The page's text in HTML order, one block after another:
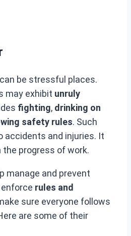
be stressful places.
may exhibit unruly
fighting, drinking on
safety rules. Such
accidents and injuries. It
progress of work.
manage and prevent
rules and
sure everyone follows
are some of their